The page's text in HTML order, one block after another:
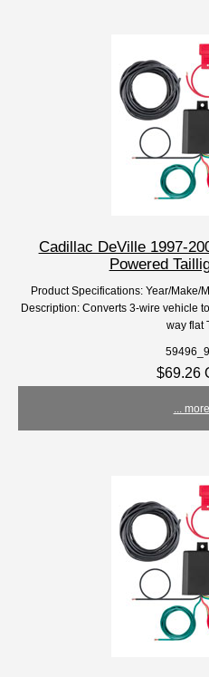
Cadillac DeVille 1997-
Powered
Product Specifications: Year/
Description: Converts 3-wire vehicle
way flat
$69.26
...